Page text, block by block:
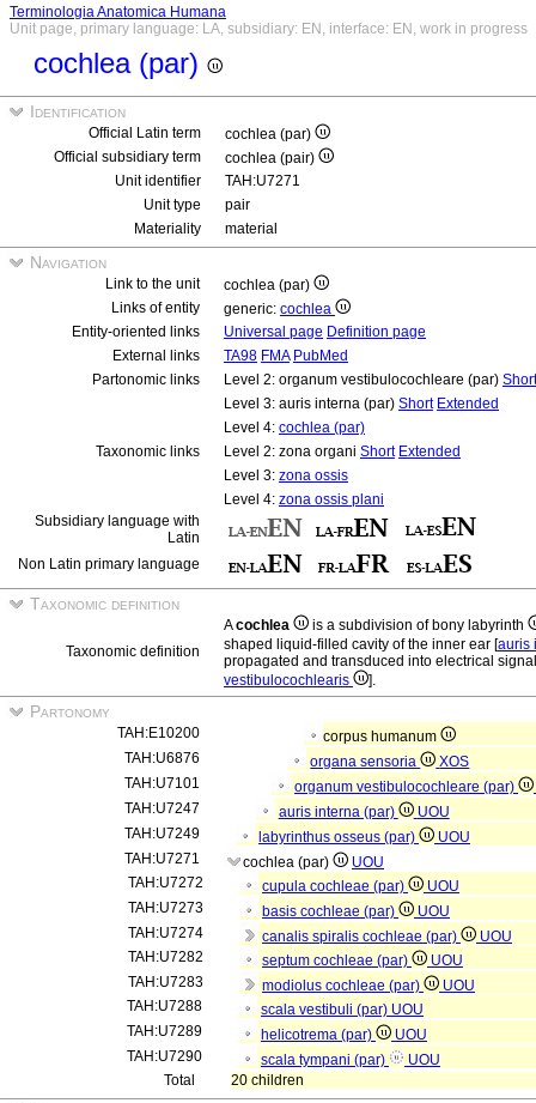
Terminologia Anatomica Humana
Unit page, primary language: LA, subsidiary: EN, interface: EN, work in progress
cochlea (par)
Identification
Official Latin term
cochlea (par)
Official subsidiary term
cochlea (pair)
Unit identifier
TAH:U7271
Unit type
pair
Materiality
material
Navigation
Link to the unit
cochlea (par)
Links of entity
generic: cochlea
Entity-oriented links
Universal page Definition page
External links
TA98 FMA PubMed
Partonomic links
Level 2: organum vestibulocochleare (par) Short
Level 3: auris interna (par) Short Extended
Level 4: cochlea (par)
Taxonomic links
Level 2: zona organi Short Extended
Level 3: zona ossis
Level 4: zona ossis plani
Subsidiary language with
Latin
Non Latin primary language
Taxonomic definition
Taxonomic definition
Acochlea
is a subdivision of bony labyrinth
shaped liquid-filled cavity of the inner ear [auris
propagated and transduced into electrical
vestibulocochlearis
].
Partonomy
TAH:E10200
corpus humanum
TAH:U6876
organa sensoria
XOS
TAH:U7101
organum vestibulocochleare (par)
TAH:U7247
auris interna (par)
UOU
TAH:U7249
labyrinthus osseus (par)
UOU
TAH:U7271
cochlea (par)
UOU
TAH:U7272
cupula cochleae (par)
UOU
TAH:U7273
basis cochleae (par)
UOU
TAH:U7274
canalis spiralis cochleae (par)
UOU
TAH:U7282
septum cochleae (par)
UOU
TAH:U7283
modiolus cochleae (par)
UOU
TAH:U7288
scala vestibuli (par) UOU
TAH:U7289
helicotrema (par)
UOU
TAH:U7290
scala tympani (par)
UOU
Total
20 children